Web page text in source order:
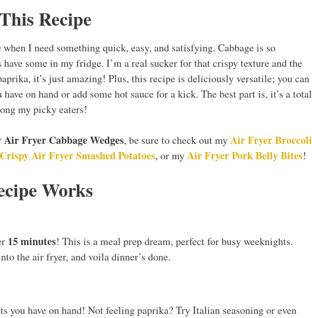
Recipe
when I need something quick, easy, and satisfying. Cabbage is so
some in my fridge. I’m a real sucker for that crispy texture and the
it’s just amazing! Plus, this recipe is deliciously versatile; you can
have on hand or add some hot sauce for a kick. The best part is, it’s a total
my picky eaters!
Air Fryer Cabbage Wedges, be sure to check out myAir Fryer Broccoli
Crispy Air Fryer Smashed Potatoes, or myAir Fryer Pork Belly Bites!
Works
15 minutes! This is a meal prep dream, perfect for busy weeknights.
the air fryer, and voila dinner’s done.
you have on hand! Not feeling paprika? Try Italian seasoning or even